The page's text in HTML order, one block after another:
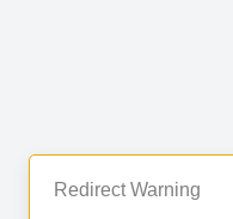
Redirect Warning